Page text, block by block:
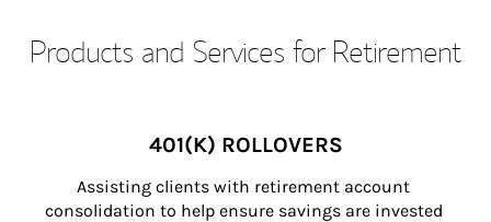
Products and Services for Retirement
401(K) ROLLOVERS
Assisting clients with retirement account
consolidation to help ensure savings are invested